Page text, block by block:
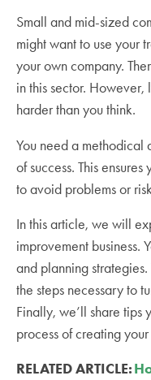
Small and mid-sized
might want to use your
your own company.
in this sector. However,
harder than you think.
You need a methodical
of success. This
to avoid problems or
In this article, we will
improvement business.
and planning
the steps necessary to
Finally, we’ll share tips
process of creating
RELATED ARTICLE: